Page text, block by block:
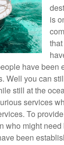
is
have been
Well you can
still at the
services
To
who might
been